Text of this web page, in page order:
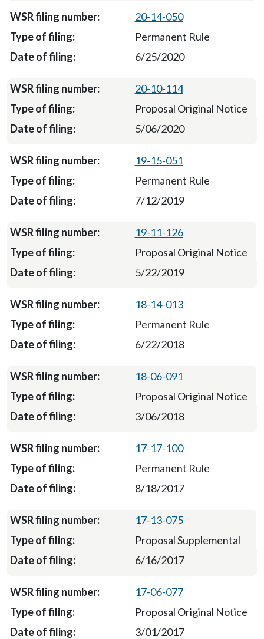
20-14-050
Permanent Rule
6/25/2020
20-10-114
Proposal Original Notice
5/06/2020
19-15-051
Permanent Rule
7/12/2019
19-11-126
Proposal Original Notice
5/22/2019
18-14-013
Permanent Rule
6/22/2018
18-06-091
Proposal Original Notice
3/06/2018
17-17-100
Permanent Rule
8/18/2017
17-13-075
Proposal Supplemental
6/16/2017
17-06-077
Proposal Original Notice
3/01/2017